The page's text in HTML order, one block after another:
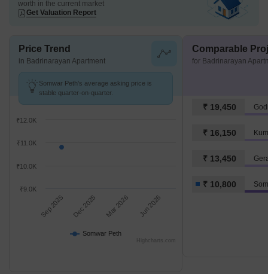
worth in the current market
Get Valuation Report
Price Trend
in Badrinarayan Apartment
Somwar Peth's average asking price is
stable quarter-on-quarter.
Somwar Peth
Sep 2025 Dec 2025 Mar 2026 Jun 2026
₹9.0K
₹10.0K
₹11.0K
₹12.0K
Highcharts.com
Comparable
for Badrinarayan
₹ 19,450
₹ 16,150
₹ 13,450
₹ 10,800